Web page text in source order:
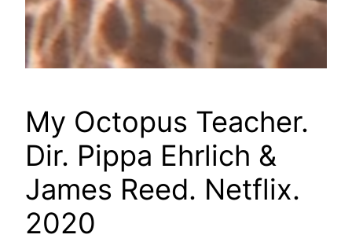
My Octopus Teacher.
Dir. Pippa Ehrlich &
James Reed. Netflix.
2020